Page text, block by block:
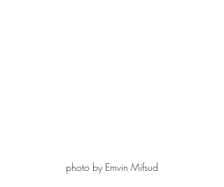
photo by Emvin Mifsud